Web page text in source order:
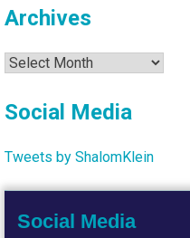
Archives
Archives
Social Media
Tweets by ShalomKlein
Social Media